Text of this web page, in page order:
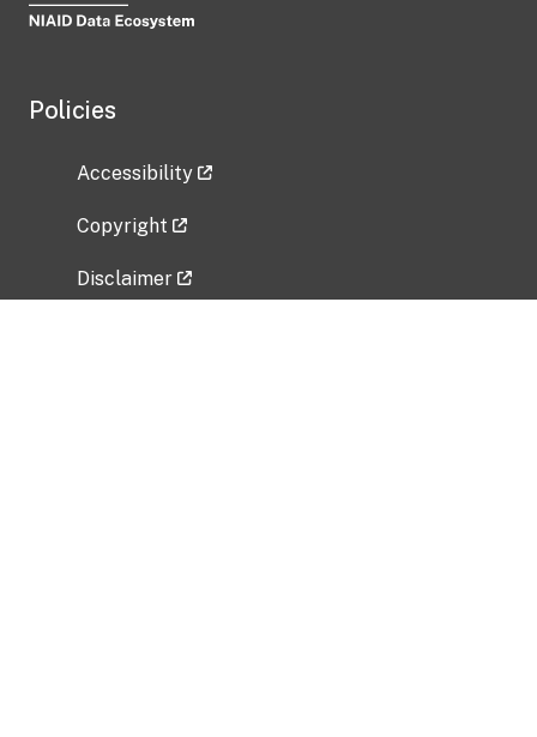
Policies
Accessibility
Copyright
Disclaimer